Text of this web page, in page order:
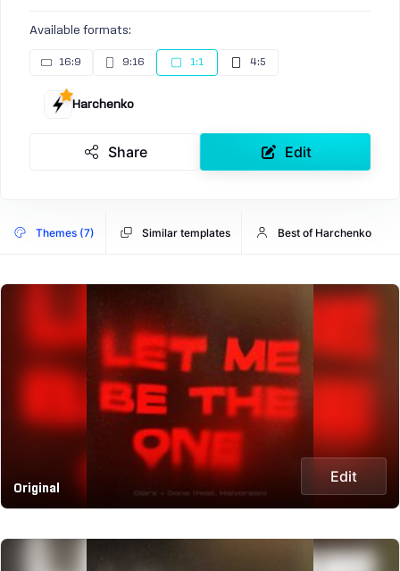
Available formats:
16:9 9:16 1:1 4:5
Harchenko
Share Edit
Themes (7) Similar templates Best of Harchenko
Original
Edit